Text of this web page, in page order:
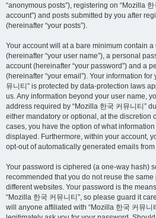
“anonymous posts”), registering on “Mozilla
account”) and posts submitted by you after
(hereinafter “your posts”).
Your account will at a bare minimum contain
(hereinafter “your user name”), a personal
account (hereinafter “your password”) and a
(hereinafter “your email”). Your information for
뮤니티” is protected by data-protection laws
us. Any information beyond your user name,
address required by “Mozilla 한국 커뮤니티”
either mandatory or optional, at the discretion
cases, you have the option of what
displayed. Furthermore, within your account,
opt-out of automatically generated emails
Your password is ciphered (a one-way hash)
recommended that you do not reuse the
different websites. Your password is the
“Mozilla 한국 커뮤니티”, so please guard it
will anyone affiliated with “Mozilla 한국 커뮤니